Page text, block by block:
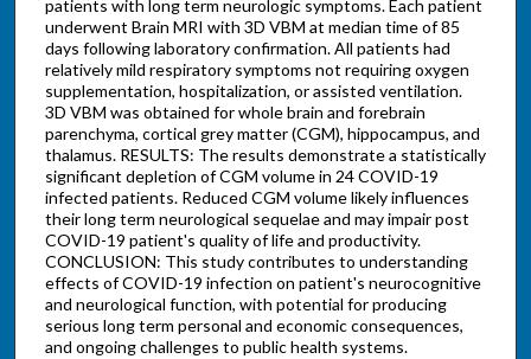
patients with long term neurologic symptoms. Each patient
underwent Brain MRI with 3D VBM at median time of 85
days following laboratory confirmation. All patients had
relatively mild respiratory symptoms not requiring oxygen
supplementation, hospitalization, or assisted ventilation.
3D VBM was obtained for whole brain and forebrain
parenchyma, cortical grey matter (CGM), hippocampus, and
thalamus. RESULTS: The results demonstrate a statistically
significant depletion of CGM volume in 24 COVID-19
infected patients. Reduced CGM volume likely influences
their long term neurological sequelae and may impair post
COVID-19 patient's quality of life and productivity.
CONCLUSION: This study contributes to understanding
effects of COVID-19 infection on patient's neurocognitive
and neurological function, with potential for producing
serious long term personal and economic consequences,
and ongoing challenges to public health systems.